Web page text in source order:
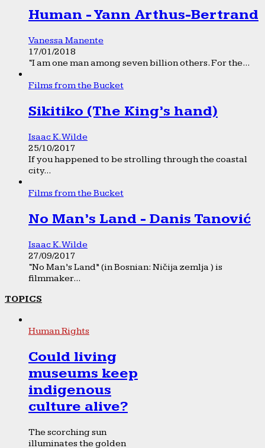
Human - Yann Arthus-Bertrand
Vanessa Manente
17/01/2018
“I am one man among seven billion others. For the...
Films from the Bucket
Sikitiko (The King’s hand)
Isaac K. Wilde
25/10/2017
If you happened to be strolling through the coastal
city...
Films from the Bucket
No Man’s Land - Danis Tanović
Isaac K. Wilde
27/09/2017
“No Man’s Land” (in Bosnian: Ničija zemlja ) is
filmmaker...
TOPICS
Human Rights
Could living
museums keep
indigenous
culture alive?
The scorching sun
illuminates the golden